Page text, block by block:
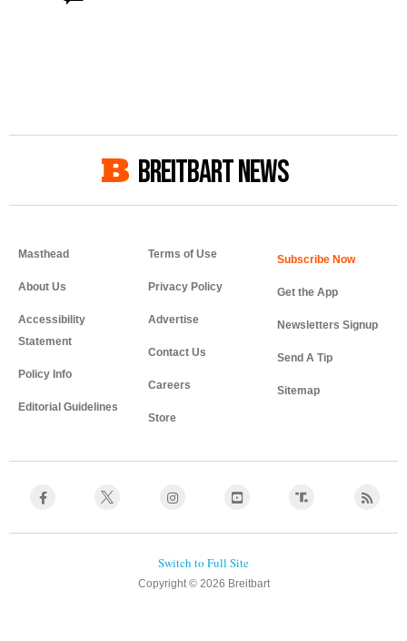
BREITBART NEWS
Masthead
About Us
Accessibility
Statement
Policy Info
Editorial Guidelines
Terms of Use
Privacy Policy
Advertise
Contact Us
Careers
Store
Get the App
Newsletters Signup
Send A Tip
Sitemap
Copyright © 2026 Breitbart